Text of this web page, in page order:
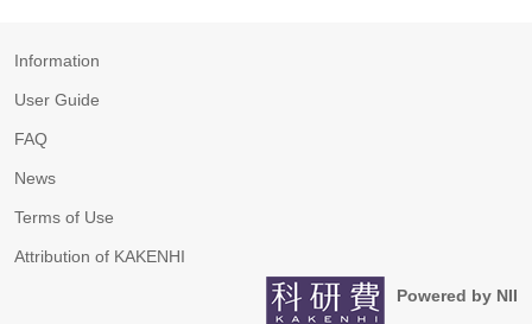
Information
User Guide
FAQ
News
Terms of Use
Attribution of KAKENHI
Powered by NII